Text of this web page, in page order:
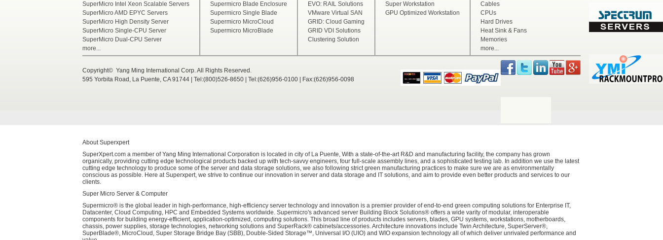
SuperMicro Intel Xeon Scalable Servers
SuperMicro AMD EPYC Servers
SuperMicro High Density Server
SuperMicro Single-CPU Server
SuperMicro Dual-CPU Server
more...
Supermicro Blade Enclosure
Supermicro Single Blade
Supermicro MicroCloud
Supermicro MicroBlade
EVO: RAIL Solutions
VMware Virtual SAN
GRID: Cloud Gaming
GRID VDI Solutions
Clustering Solution
Super Workstation
GPU Optimized Workstation
Cables
CPUs
Hard Drives
Heat Sink & Fans
Memories
more...
Copyright© Yang Ming International Corp. All Rights Reserved.
595 Yorbita Road, La Puente, CA 91744 | Tel:(800)526-8650 | Tel:(626)956-0100 | Fax:(626)956-0098
About Superxpert
SuperXpert.com a member of Yang Ming International Corporation is located in city of La Puente, With a state-of-the-art R&D and manufacturing facility, the company has grown
organically, providing cutting edge technological products backed up with tech-savvy engineers, four full-scale assembly lines, and a sophisticated testing lab. In addition we use the latest
cutting edge technology to produce some of the server and data storage solutions, we also following strict green manufacturing practices to make sure we are as environmentally
conscious as possible. Here at Superxpert, we strive to continue our innovation in server and data storage and IT solutions, and aim to provide even better products and services to our
clients.
Super Micro Server & Computer
Supermicro® is the global leader in high-performance, high-efficiency server technology and innovation is a premier provider of end-to-end green computing solutions for Enterprise IT,
Datacenter, Cloud Computing, HPC and Embedded Systems worldwide. Supermicro's advanced server Building Block Solutions® offers a wide varity of modular, interoperable
components for building energy-efficient, application-optimized, computing solutions. This broad line of products includes servers, blades, GPU systems, workstations, motherboards,
chassis, power supplies, storage technologies, networking solutions and SuperRack® cabinets/accessories. Architecture innovations include Twin Architecture, SuperServer®,
SuperBlade®, MicroCloud, Super Storage Bridge Bay (SBB), Double-Sided Storage™, Universal I/O (UIO) and WIO expansion technology all of which deliver unrivaled performance and